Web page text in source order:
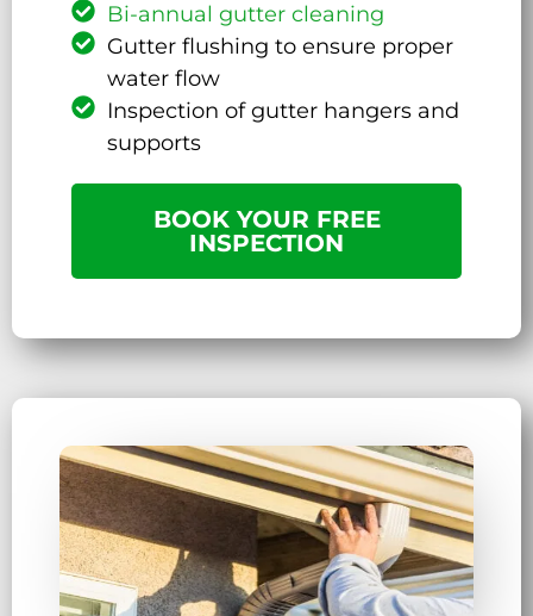
Bi-annual gutter cleaning
Gutter flushing to ensure proper
water flow
Inspection of gutter hangers and
supports
BOOK YOUR FREE
INSPECTION